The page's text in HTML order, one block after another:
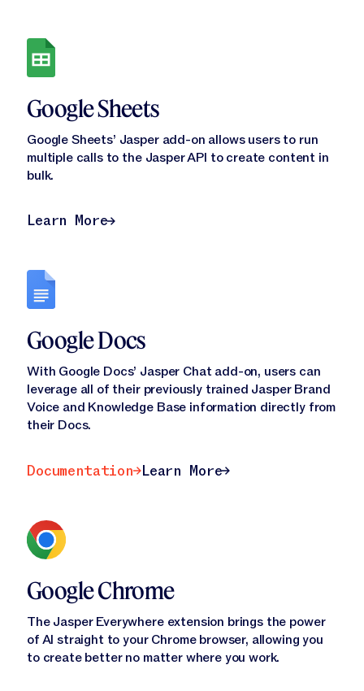
Google Sheets
Google Sheets’ Jasper add-on allows users to run
multiple calls to the Jasper API to create content in
bulk.
Learn More
Learn More
Google Docs
With Google Docs’ Jasper Chat add-on, users can
leverage all of their previously trained Jasper Brand
Voice and Knowledge Base information directly from
their Docs.
Documentation
Documentation Learn More
Learn More
Google Chrome
The Jasper Everywhere extension brings the power
of AI straight to your Chrome browser, allowing you
to create better no matter where you work.